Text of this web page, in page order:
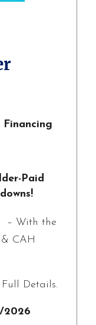
Paid
– With the
CAH
Details.
2026